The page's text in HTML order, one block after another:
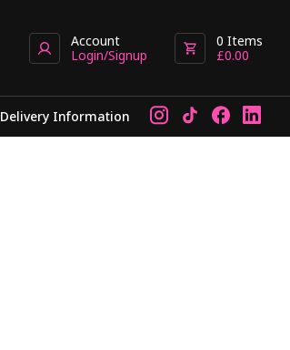
Account
Login/Signup
0 Items
£0.00
Delivery Information